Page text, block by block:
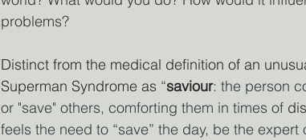
problems?
Distinct from the medical definition of an
Superman Syndrome as “saviour: the person
or "save" others, comforting them in times of
feels the need to “save” the day, be the expert